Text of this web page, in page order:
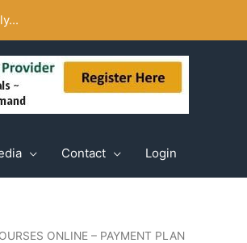
Contact Login
ONLINE – PAYMENT PLAN